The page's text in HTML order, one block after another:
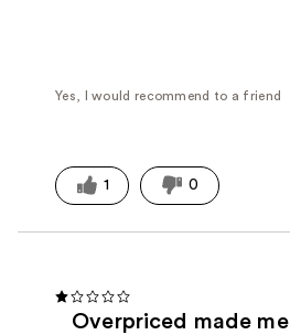
Yes, I would recommend to a friend
1 0
Overpriced made me